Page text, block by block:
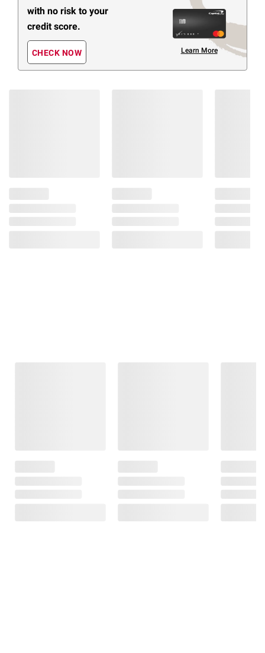
with no risk to your
credit score.
CHECK NOW Learn More